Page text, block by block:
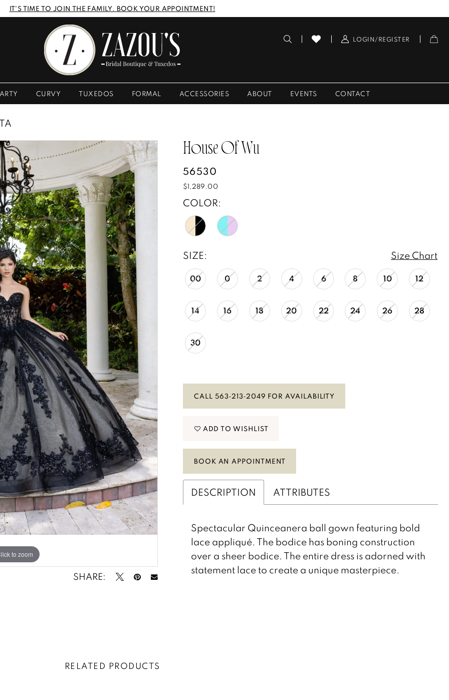
IT'S TIME TO JOIN THE FAMILY. BOOK YOUR APPOINTMENT!
LOGIN/REGISTER
CURVY TUXEDOS FORMAL ACCESSORIES ABOUT EVENTS CONTACT
to zoom
to zoom
SHARE:
House Of Wu
56530
$1,289.00
COLOR:
SIZE: Size Chart
00 0 2 4 6 8 10 12
14 16 18 20 22 24 26 28
30
CALL 563‑213‑2049 FOR AVAILABILITY
ADD TO WISHLIST
BOOK AN APPOINTMENT
DESCRIPTION ATTRIBUTES
Spectacular Quinceanera ball gown featuring bold
lace appliqué. The bodice has boning construction
over a sheer bodice. The entire dress is adorned with
statement lace to create a unique masterpiece.
RELATED PRODUCTS